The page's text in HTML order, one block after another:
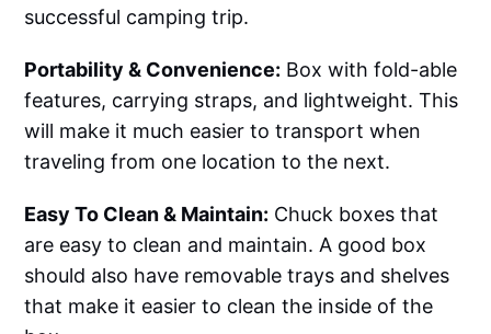
successful camping trip.
Portability & Convenience: Box with fold-able
features, carrying straps, and lightweight. This
will make it much easier to transport when
traveling from one location to the next.
Easy To Clean & Maintain: Chuck boxes that
are easy to clean and maintain. A good box
should also have removable trays and shelves
that make it easier to clean the inside of the